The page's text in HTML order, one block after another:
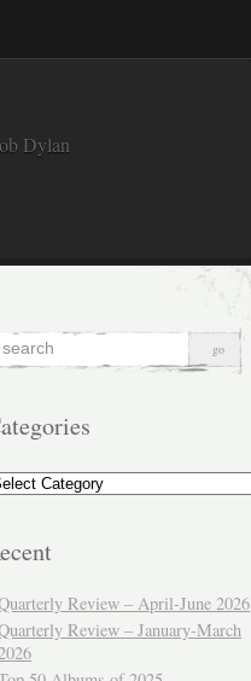
Dylan
Review – April-June 2026
Review – January-March